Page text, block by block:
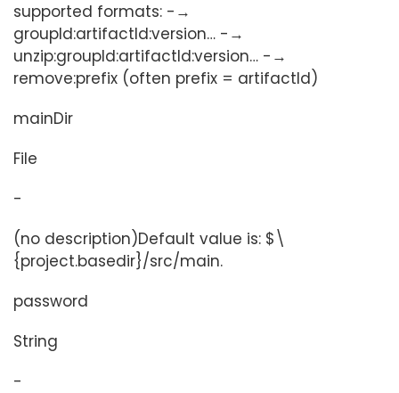
supported formats: -→
groupId:artifactId:version…​ -→
unzip:groupId:artifactId:version…​ -→
remove:prefix (often prefix = artifactId)
mainDir
File
-
(no description)Default value is: $\
{project.basedir}/src/main.
password
String
-